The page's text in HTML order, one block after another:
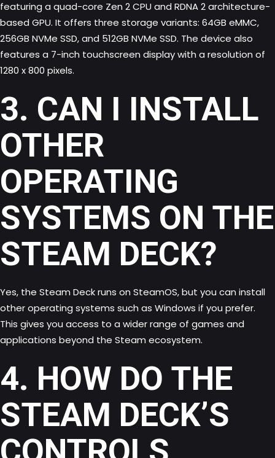
featuring a quad-core Zen 2 CPU and RDNA 2 architecture-
based GPU. It offers three storage variants: 64GB eMMC,
256GB NVMe SSD, and 512GB NVMe SSD. The device also
features a 7-inch touchscreen display with a resolution of
1280 x 800 pixels.
3. CAN I INSTALL
OTHER
OPERATING
SYSTEMS ON THE
STEAM DECK?
Yes, the Steam Deck runs on SteamOS, but you can install
other operating systems such as Windows if you prefer.
This gives you access to a wider range of games and
applications beyond the Steam ecosystem.
4. HOW DO THE
STEAM DECK’S